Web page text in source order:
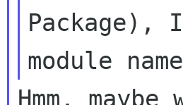
Package),
Hmm,